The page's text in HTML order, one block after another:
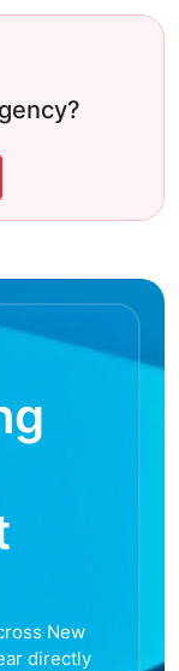
New
directly